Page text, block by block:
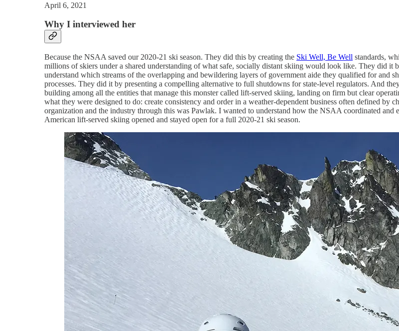
April 6, 2021
Why I interviewed her
Because the NSAA saved our 2020-21 ski season. They did this by creating the Ski Well, Be Well standards,
millions of skiers under a shared understanding of what safe, socially distant skiing would look like. They did it
understand which streams of the overlapping and bewildering layers of government aide they qualified for and
processes. They did it by presenting a compelling alternative to full shutdowns for state-level regulators. And
building among all the entities that manage this monster called lift-served skiing, landing on firm but clear
what they were designed to do: create consistency and order in a weather-dependent business often defined by
organization and the industry through this was Pawlak. I wanted to understand how the NSAA coordinated and
American lift-served skiing opened and stayed open for a full 2020-21 ski season.